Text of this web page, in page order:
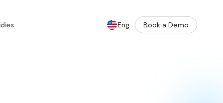
Eng
Book a Demo